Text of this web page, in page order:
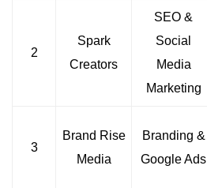
2
Spark
Creators
SEO &
Social
Media
Marketing
3
Brand Rise
Media
Branding &
Google Ads